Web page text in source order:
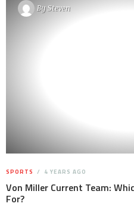
BySteven
SPORTS 4 YEARS AGO
Von Miller Current Team:
For?